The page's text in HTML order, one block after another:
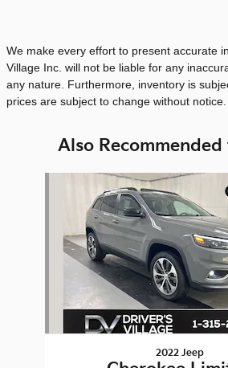
We make every effort to present accurate
Village Inc. will not be liable for any
any nature. Furthermore, inventory is
prices are subject to change without notice.
Also Recommended
2022 Jeep